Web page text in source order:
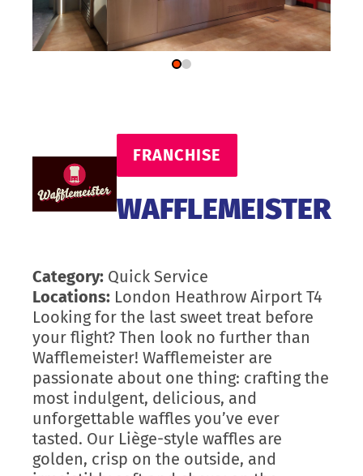
FRANCHISE
WAFFLEMEISTER
Category: Quick Service
Locations: London Heathrow Airport T4
Looking for the last sweet treat before
your flight? Then look no further than
Wafflemeister! Wafflemeister are
passionate about one thing: crafting the
most indulgent, delicious, and
unforgettable waffles you’ve ever
tasted. Our Liège-style waffles are
golden, crisp on the outside, and